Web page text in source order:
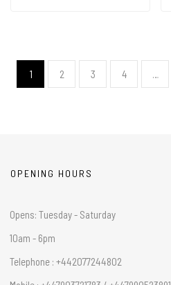
1 2 3 4 …
OPENING HOURS
Opens: Tuesday - Saturday
10am - 6pm
Telephone : +442077244802